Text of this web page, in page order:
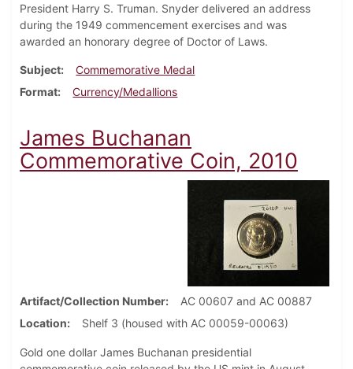
President Harry S. Truman. Snyder delivered an address
during the 1949 commencement exercises and was
awarded an honorary degree of Doctor of Laws.
Subject
Commemorative Medal
Format
Currency/Medallions
James Buchanan
Commemorative Coin, 2010
Artifact/Collection Number
AC 00607 and AC 00887
Location
Shelf 3 (housed with AC 00059-00063)
Gold one dollar James Buchanan presidential